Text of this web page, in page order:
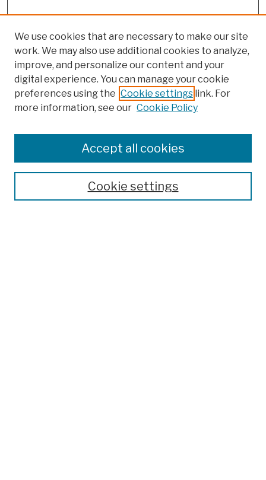
Colleges, Schools, Centers
Publications and Research
Theses, Dissertations, and Capstones
Open Educational Resources
We use cookies that are necessary to make our site
work. We may also use additional cookies to analyze,
improve, and personalize our content and your
digital experience. You can manage your cookie
preferences using the Cookie settings link. For
more information, see our Cookie Policy
Cookie settings
Accept all cookies